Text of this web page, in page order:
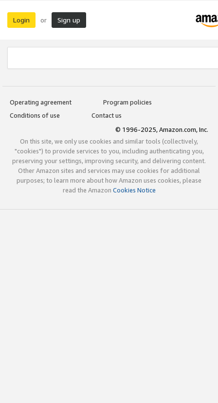
Login or Sign up
Operating agreement
Program policies
Conditions of use
Contact us
© 1996-2025, Amazon.com, Inc.
On this site, we only use cookies and similar tools (collectively,
"cookies") to provide services to you, including authenticating you,
preserving your settings, improving security, and delivering content.
Other Amazon sites and services may use cookies for additional
purposes; to learn more about how Amazon uses cookies, please
read the Amazon Cookies Notice